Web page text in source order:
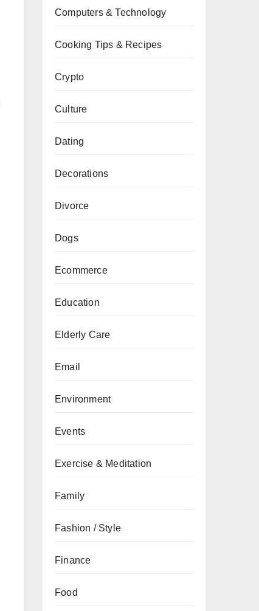
Computers & Technology
Cooking Tips & Recipes
Crypto
Culture
Dating
Decorations
Divorce
Dogs
Ecommerce
Education
Elderly Care
Email
Environment
Events
Exercise & Meditation
Family
Fashion / Style
Finance
Food